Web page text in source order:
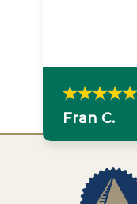
Fran C.